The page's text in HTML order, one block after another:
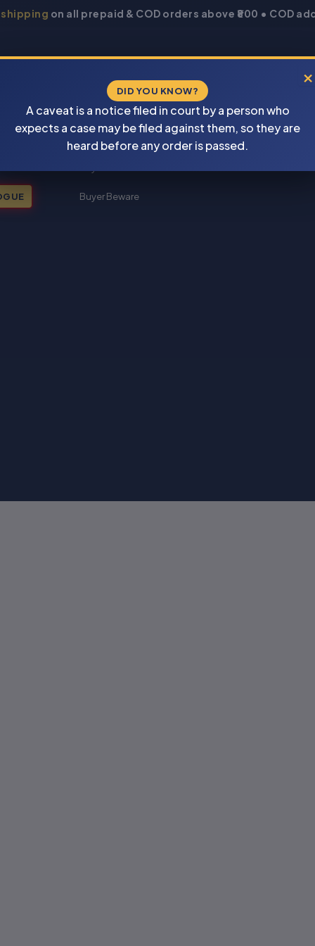
shipping on all prepaid & COD orders above ₹800 • COD
New Books 2026
Buyer Beware
×
DID YOU KNOW?
A caveat is a notice filed in court by a person who
expects a case may be filed against them, so they are
heard before any order is passed.